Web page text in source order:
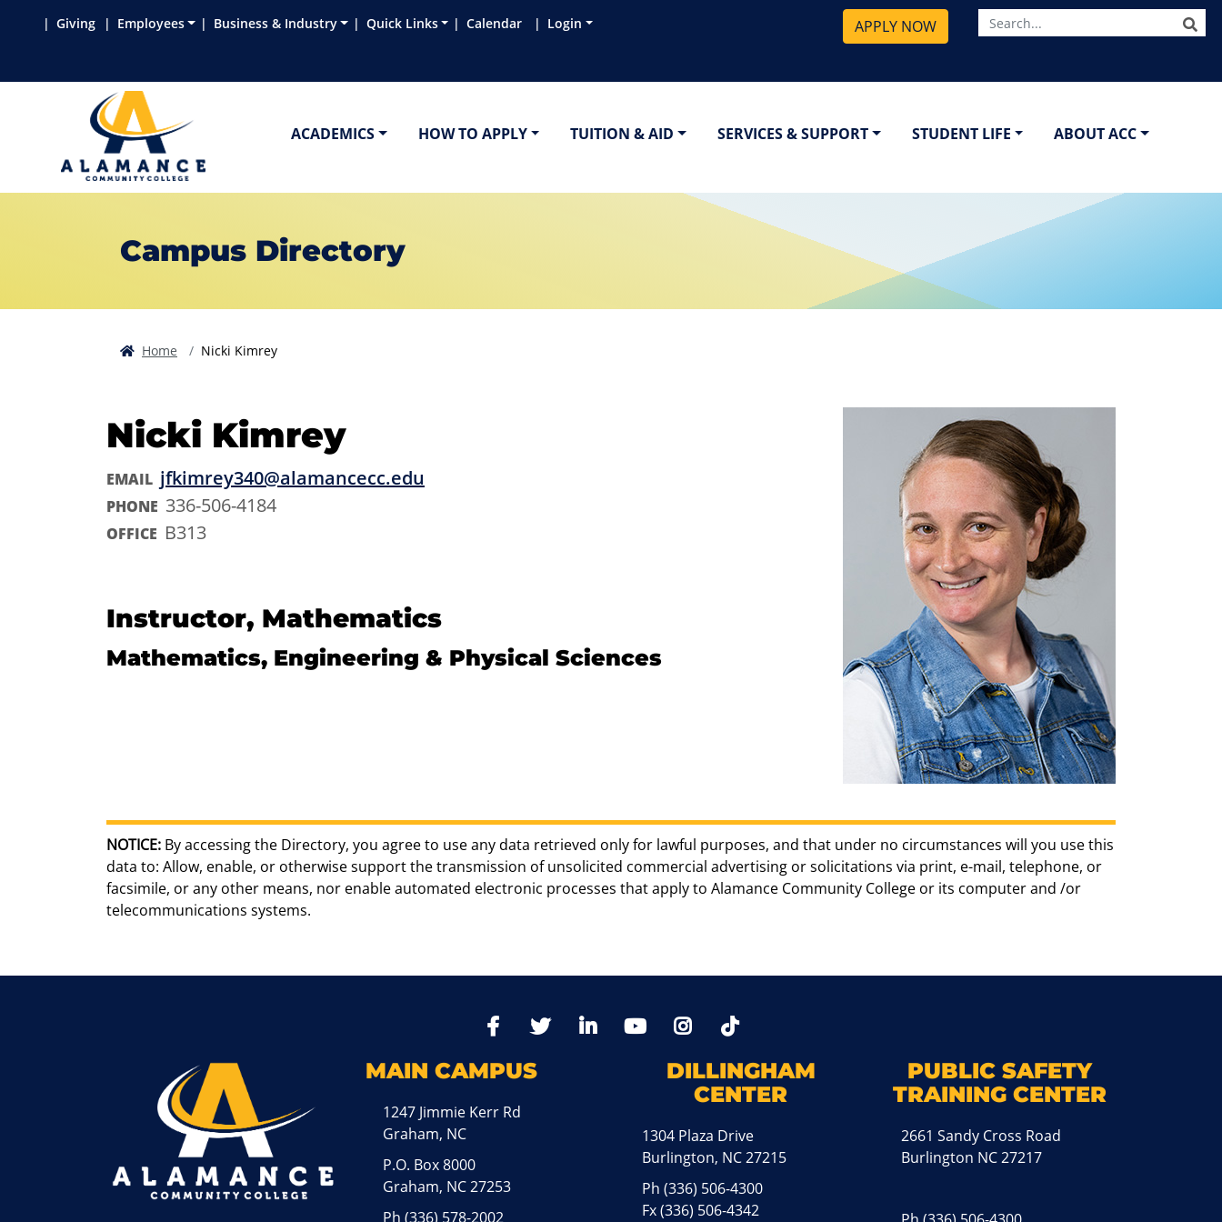
Giving Employees Business & Industry Quick Links Calendar Login APPLY NOW
ACADEMICS HOW TO APPLY TUITION & AID SERVICES & SUPPORT STUDENT LIFE ABOUT ACC
Campus Directory
Home Nicki Kimrey
Nicki Kimrey
EMAIL jfkimrey340@alamancecc.edu
PHONE 336-506-4184
OFFICE B313
Instructor, Mathematics
Mathematics, Engineering & Physical Sciences
NOTICE: By accessing the Directory, you agree to use any data retrieved only for lawful purposes, and that under no circumstances will you use this
data to: Allow, enable, or otherwise support the transmission of unsolicited commercial advertising or solicitations via print, e-mail, telephone, or
facsimile, or any other means, nor enable automated electronic processes that apply to Alamance Community College or its computer and /or
telecommunications systems.
FacebookTwitter LinkedIn YoutTubeInstagram
MAIN CAMPUS
1247 Jimmie Kerr Rd
Graham, NC
P.O. Box 8000
Graham, NC 27253
Ph(336) 578-2002
DILLINGHAM
CENTER
1304 Plaza Drive
Burlington, NC 27215
Ph(336) 506-4300
Fx (336) 506-4342
PUBLIC SAFETY
TRAINING CENTER
2661 Sandy Cross Road
Burlington NC 27217